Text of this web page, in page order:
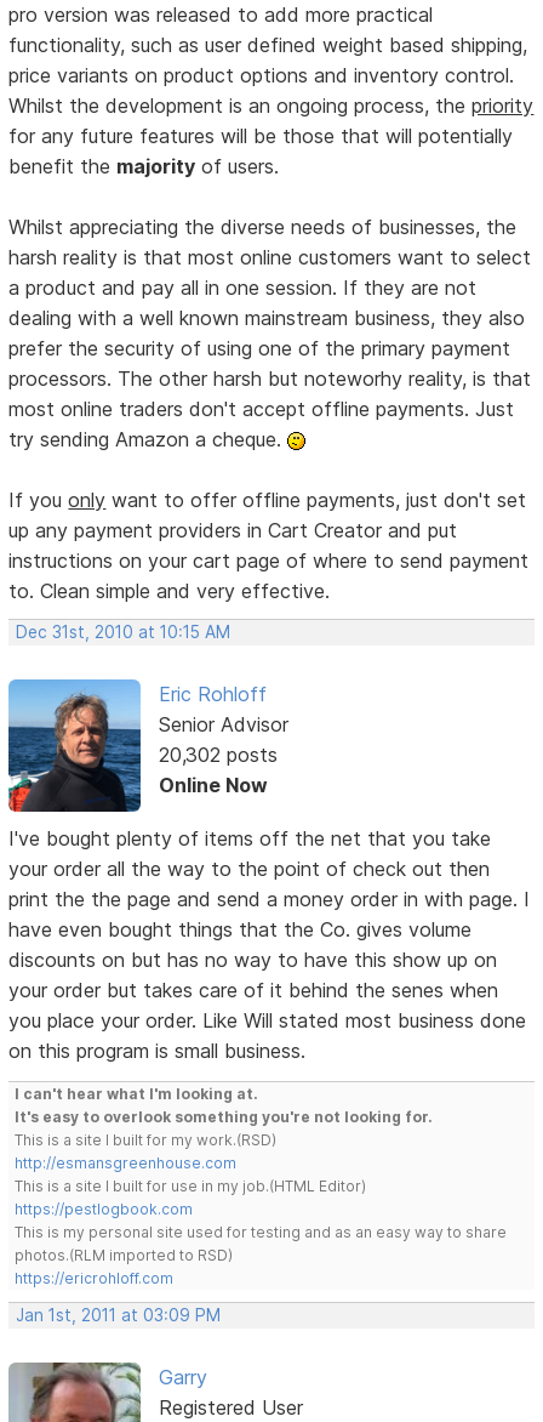
pro version was released to add more practical
functionality, such as user defined weight based shipping,
price variants on product options and inventory control.
Whilst the development is an ongoing process, thepriority
for any future features will be those that will potentially
benefit the majority of users.
Whilst appreciating the diverse needs of businesses, the
harsh reality is that most online customers want to select
a product and pay all in one session. If they are not
dealing with a well known mainstream business, they also
prefer the security of using one of the primary payment
processors. The other harsh but noteworhy reality, is that
most online traders don't accept offline payments. Just
try sending Amazon a cheque.
If youonly want to offer offline payments, just don't set
up any payment providers in Cart Creator and put
instructions on your cart page of where to send payment
to. Clean simple and very effective.
Dec 31st, 2010 at 10:15 AM
Eric Rohloff
Senior Advisor
20,302 posts
Online Now
I've bought plenty of items off the net that you take
your order all the way to the point of check out then
print the the page and send a money order in with page. I
have even bought things that the Co. gives volume
discounts on but has no way to have this show up on
your order but takes care of it behind the senes when
you place your order. Like Will stated most business done
on this program is small business.
I can't hear what I'm looking at.
It's easy to overlook something you're not looking for.
This is a site I built for my work.(RSD)
http://esmansgreenhouse.com
This is a site I built for use in my job.(HTML Editor)
https://pestlogbook.com
This is my personal site used for testing and as an easy way to share
photos.(RLM imported to RSD)
https://ericrohloff.com
Jan 1st, 2011 at 03:09 PM
Garry
Registered User